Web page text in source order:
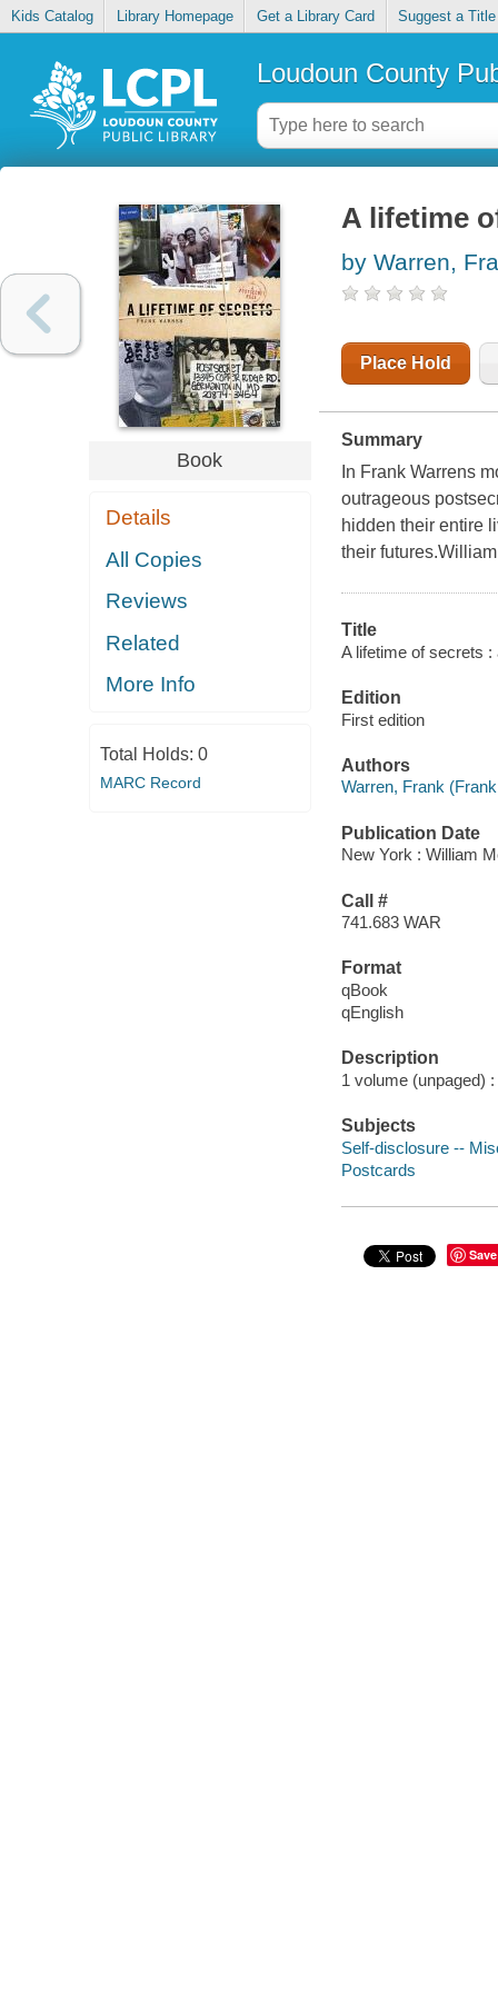
Kids Catalog Library Homepage Get a Library Card Suggest a Title
Loudoun County
Book
Details
All Copies
Reviews
Related
More Info
Total Holds: 0
MARC Record
A lifetime
by Warren,
Place Hold
Summary
In Frank Warrens
outrageous
hidden their entire
their
Title
A lifetime of secrets
Edition
First edition
Authors
Warren, Frank
Publication Date
New York : William
Call #
741.683 WAR
Format
qBook
qEnglish
Description
1 volume (unpaged)
Subjects
Self-disclosure --
Postcards
Save